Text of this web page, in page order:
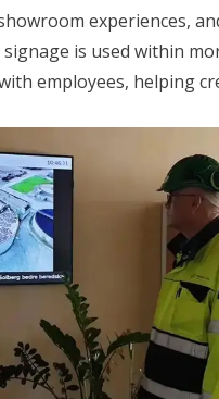
experiences,
signage is used within
employees, helping